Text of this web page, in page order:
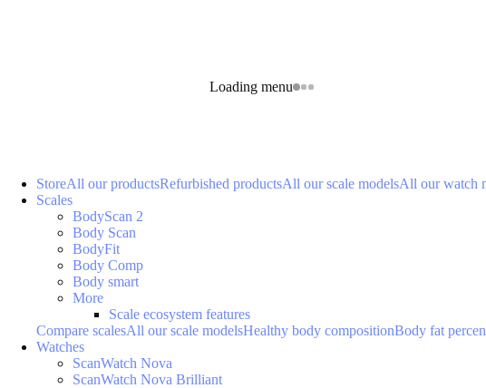
Loading menu
StoreAll our productsRefurbished productsAll our scale modelsAll our watch
Scales
BodyScan 2
Body Scan
BodyFit
Body Comp
Body smart
More
Scale ecosystem features
Compare scalesAll our scale modelsHealthy body compositionBody fat
Watches
ScanWatch Nova
ScanWatch Nova Brilliant